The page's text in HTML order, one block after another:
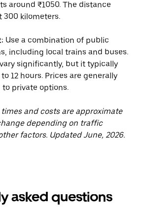
around ₹1050. The distance
300 kilometers.
Use a combination of public
including local trains and buses.
significantly, but it typically
12 hours. Prices are generally
private options.
and costs are approximate
depending on traffic
factors. Updated June, 2026.
asked questions